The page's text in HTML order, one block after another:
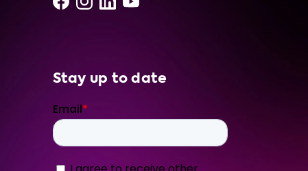
Stay up to date